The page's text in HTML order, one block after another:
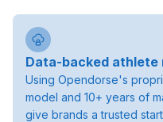
Data-backed athlete
Using Opendorse's
model and 10+ years of
give brands a trusted